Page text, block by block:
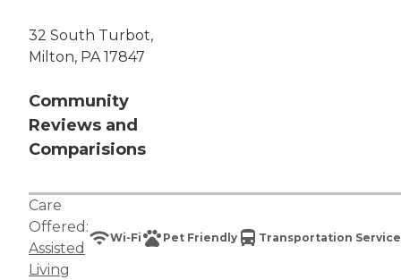
32 South Turbot,
Milton, PA 17847
Community
Reviews and
Comparisions
Care
Offered:
Assisted
Living
Wi-Fi Pet Friendly Transportation